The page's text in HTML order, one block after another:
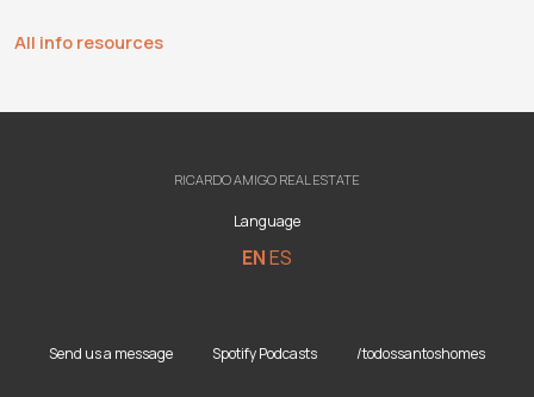
All info resources
RICARDO AMIGO REAL ESTATE
Language
ENES
Send us a message Spotify Podcasts /todossantoshomes